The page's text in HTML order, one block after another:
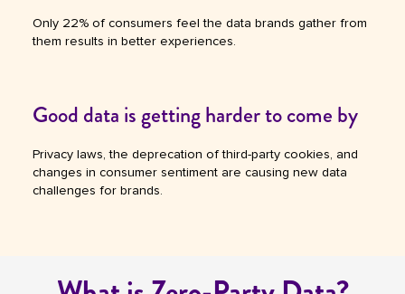
Only 22% of consumers feel the data brands gather from
them results in better experiences.
Good data is getting harder to come by
Privacy laws, the deprecation of third-party cookies, and
changes in consumer sentiment are causing new data
challenges for brands.